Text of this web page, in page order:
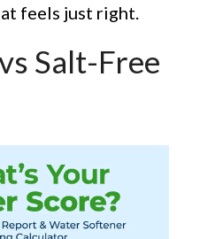
feels just right.
Salt-Free